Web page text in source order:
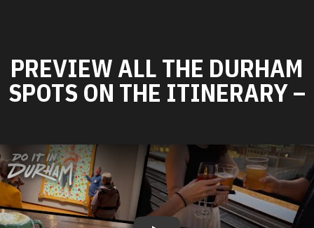
PREVIEW ALL THE DURHAM
SPOTS ON THE ITINERARY –